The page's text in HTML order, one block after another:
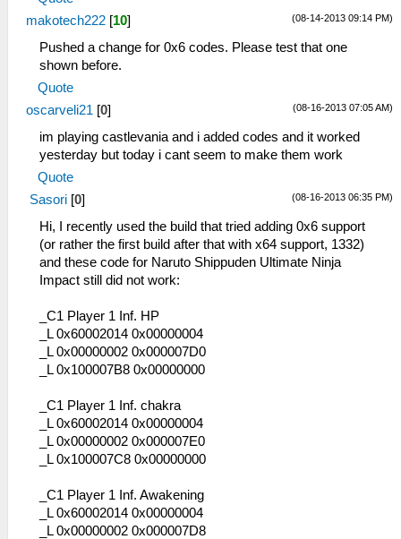
(08-14-2013 09:14 PM)
makotech222 [10]
Pushed a change for 0x6 codes. Please test that one
shown before.
Quote
(08-16-2013 07:05 AM)
oscarveli21 [0]
im playing castlevania and i added codes and it worked
yesterday but today i cant seem to make them work
Quote
(08-16-2013 06:35 PM)
Sasori [0]
Hi, I recently used the build that tried adding 0x6 support
(or rather the first build after that with x64 support, 1332)
and these code for Naruto Shippuden Ultimate Ninja
Impact still did not work:
_C1 Player 1 Inf. HP
_L 0x60002014 0x00000004
_L 0x00000002 0x000007D0
_L 0x100007B8 0x00000000
_C1 Player 1 Inf. chakra
_L 0x60002014 0x00000004
_L 0x00000002 0x000007E0
_L 0x100007C8 0x00000000
_C1 Player 1 Inf. Awakening
_L 0x60002014 0x00000004
_L 0x00000002 0x000007D8